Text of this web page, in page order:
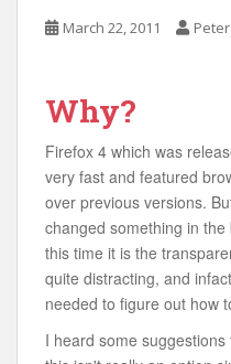
March 22, 2011 Peter
Why?
Firefox 4 which was
very fast and featured
over previous versions.
changed something in
this time it is the
quite distracting, and
needed to figure out how
I heard some